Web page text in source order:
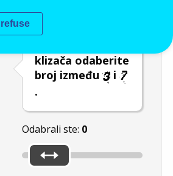
klizača odaberite
broj između
i
.
Odabrali ste: 0
I refuse